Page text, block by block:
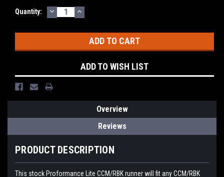
Current
Quantity: DECREASE
QUANTITY:
INCREASE
QUANTITY:
ADD TO WISH LIST
Overview
Reviews
PRODUCT DESCRIPTION
This stock Proformance Lite CCM/RBK runner will fit any CCM/RBK